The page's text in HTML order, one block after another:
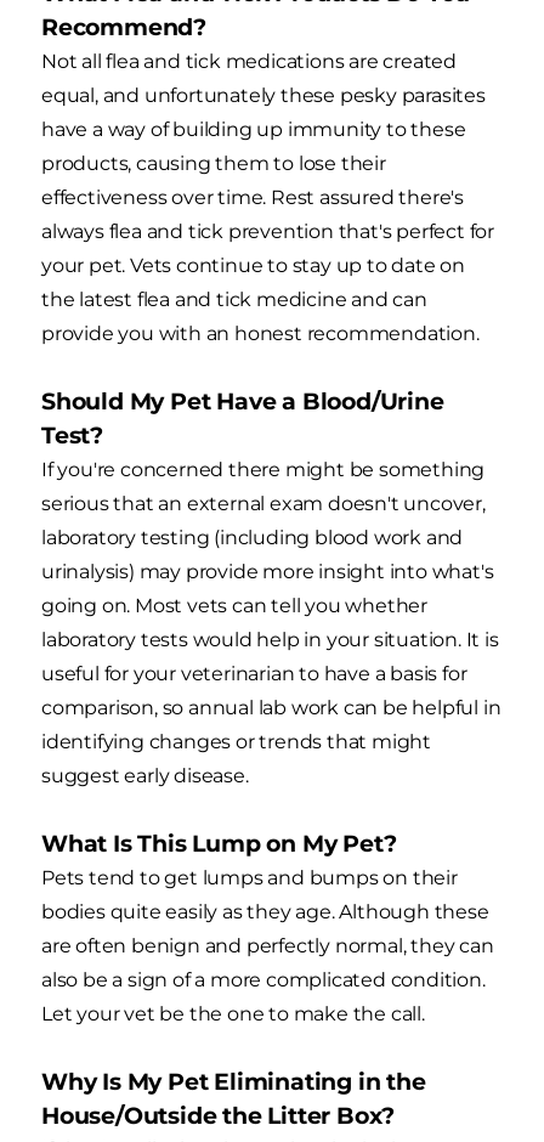
Recommend?
Not all flea and tick medications are created
equal, and unfortunately these pesky parasites
have a way of building up immunity to these
products, causing them to lose their
effectiveness over time. Rest assured there's
always flea and tick prevention that's perfect for
your pet. Vets continue to stay up to date on
the latest flea and tick medicine and can
provide you with an honest recommendation.
Should My Pet Have a Blood/Urine
Test?
If you're concerned there might be something
serious that an external exam doesn't uncover,
laboratory testing (including blood work and
urinalysis) may provide more insight into what's
going on. Most vets can tell you whether
laboratory tests would help in your situation. It is
useful for your veterinarian to have a basis for
comparison, so annual lab work can be helpful in
identifying changes or trends that might
suggest early disease.
What Is This Lump on My Pet?
Pets tend to get lumps and bumps on their
bodies quite easily as they age. Although these
are often benign and perfectly normal, they can
also be a sign of a more complicated condition.
Let your vet be the one to make the call.
Why Is My Pet Eliminating in the
House/Outside the Litter Box?